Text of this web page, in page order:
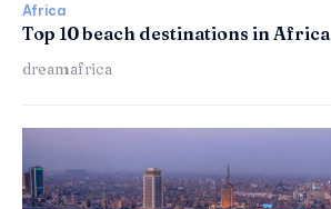
Africa
Top 10 beach destinations in Africa
dreamafrica